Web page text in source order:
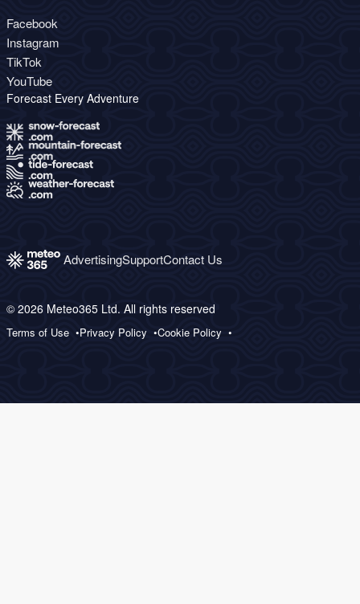
Facebook
Instagram
TikTok
YouTube
Forecast Every Adventure
AdvertisingSupportContact Us
© 2026 Meteo365 Ltd. All rights reserved
Terms of Use Privacy Policy Cookie Policy